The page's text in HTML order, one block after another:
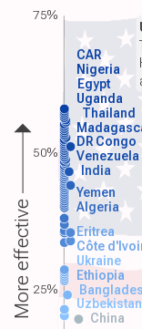
China
Uzbekistan
Ethiopia
Algeria
Yemen
India
Venezuela
DR Congo
Thailand
Uganda
Egypt
Nigeria
Ukraine
Côte
Eritrea
CAR
More effective
75%
50%
25%